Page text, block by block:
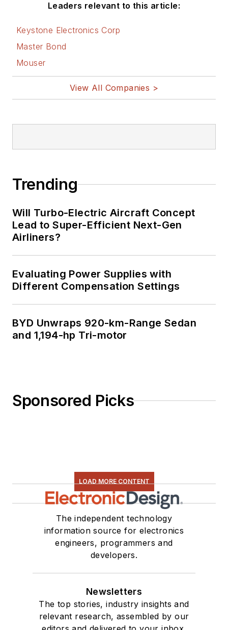
Leaders relevant to this article:
Keystone Electronics Corp
Master Bond
Mouser
View All Companies >
Trending
Will Turbo-Electric Aircraft Concept
Lead to Super-Efficient Next-Gen
Airliners?
Evaluating Power Supplies with
Different Compensation Settings
BYD Unwraps 920-km-Range Sedan
and 1,194-hp Tri-motor
Sponsored Picks
LOAD MORE CONTENT
The independent technology
information source for electronics
engineers, programmers and
developers.
Newsletters
The top stories, industry insights and
relevant research, assembled by our